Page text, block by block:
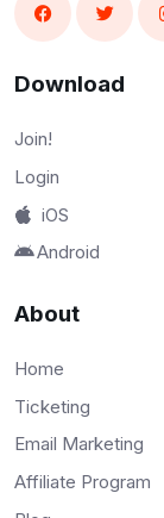
Download
Join!
Login
iOS
Android
About
Home
Ticketing
Email Marketing
Affiliate Program